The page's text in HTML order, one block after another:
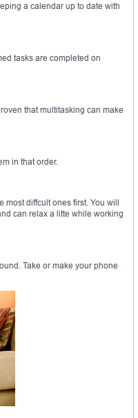
a calendar up to date with
tasks are completed on
that multitasking can make
in that order.
most diffcult ones first. You will
can relax a litte while working
Take or make your phone